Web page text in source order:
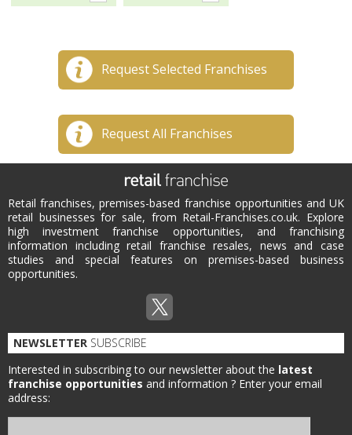
Request Selected Franchises
Request All Franchises
Retail franchises, premises-based franchise opportunities and UK
retail businesses for sale, from Retail-Franchises.co.uk. Explore
high investment franchise opportunities, and franchising
information including retail franchise resales, news and case
studies and special features on premises-based business
opportunities.
NEWSLETTER SUBSCRIBE
Interested in subscribing to our newsletter about the latest
franchise opportunities and information ? Enter your email
address: